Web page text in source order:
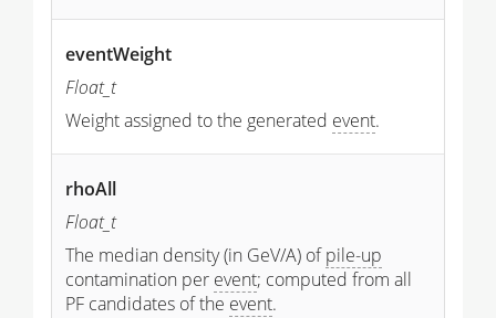
eventWeight
Float_t
Weight assigned to the generated event.
rhoAll
Float_t
The median density (in GeV/A) ofpile-up
contamination per event; computed from all
PF candidates of the event.